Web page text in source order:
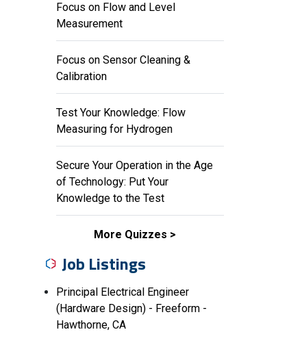
Focus on Flow and Level
Measurement
Focus on Sensor Cleaning &
Calibration
Test Your Knowledge: Flow
Measuring for Hydrogen
Secure Your Operation in the Age
of Technology: Put Your
Knowledge to the Test
More Quizzes
Job Listings
Principal Electrical Engineer
(Hardware Design) - Freeform -
Hawthorne, CA